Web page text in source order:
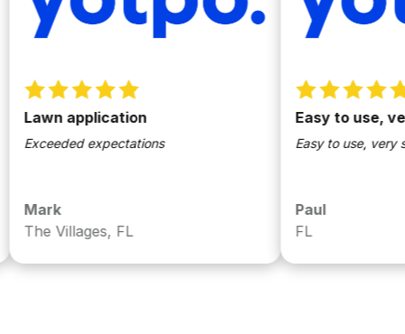
application
expectations
Villages, FL
Easy to use, very
Easy to use, very
Paul